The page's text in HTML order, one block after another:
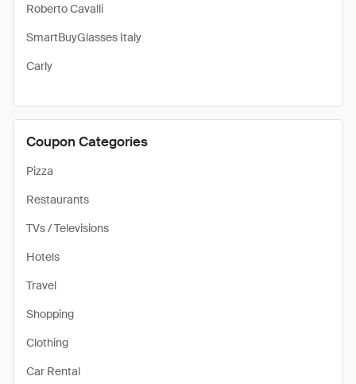
Roberto Cavalli
SmartBuyGlasses Italy
Carly
Coupon Categories
Pizza
Restaurants
TVs / Televisions
Hotels
Travel
Shopping
Clothing
Car Rental